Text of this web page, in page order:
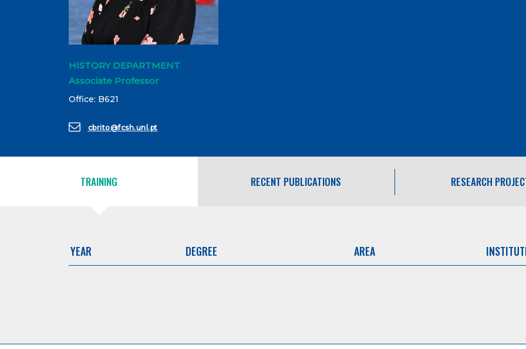
HISTORY DEPARTMENT
Associate Professor
Office: B621
cbrito@fcsh.unl.pt
TRAINING RECENT PUBLICATIONS RESEARCH
YEAR DEGREE AREA